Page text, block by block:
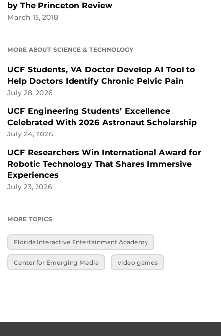
by The Princeton Review
March 15, 2018
MORE ABOUT SCIENCE & TECHNOLOGY
UCF Students, VA Doctor Develop AI Tool to
Help Doctors Identify Chronic Pelvic Pain
July 28, 2026
UCF Engineering Students’ Excellence
Celebrated With 2026 Astronaut Scholarship
July 24, 2026
UCF Researchers Win International Award for
Robotic Technology That Shares Immersive
Experiences
July 23, 2026
MORE TOPICS
Florida Interactive Entertainment Academy
Center for Emerging Media video games